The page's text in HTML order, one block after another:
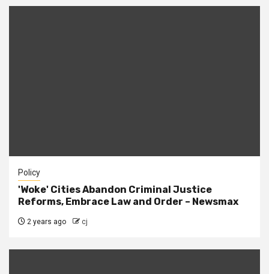
Policy
'Woke' Cities Abandon Criminal Justice
Reforms, Embrace Law and Order – Newsmax
2 years ago cj